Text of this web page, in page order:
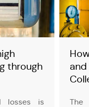
through
losses is